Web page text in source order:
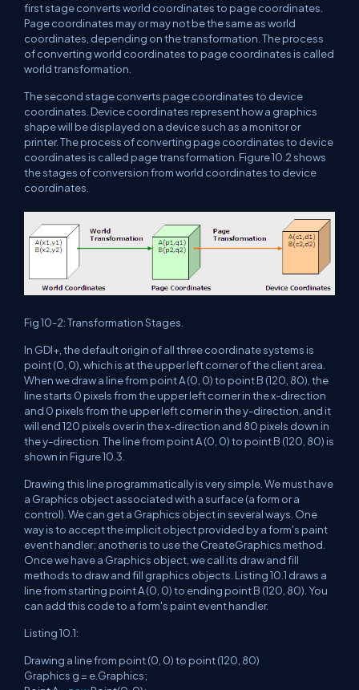
first stage converts world coordinates to page coordinates.
Page coordinates may or may not be the same as world
coordinates, depending on the transformation. The process
of converting world coordinates to page coordinates is called
world transformation.
The second stage converts page coordinates to device
coordinates. Device coordinates represent how a graphics
shape will be displayed on a device such as a monitor or
printer. The process of converting page coordinates to device
coordinates is called page transformation. Figure 10.2 shows
the stages of conversion from world coordinates to device
coordinates.
Fig 10-2: Transformation Stages.
In GDI+, the default origin of all three coordinate systems is
point (0, 0), which is at the upper left corner of the client area.
When we draw a line from point A (0, 0) to point B (120, 80), the
line starts 0 pixels from the upper left corner in the x-direction
and 0 pixels from the upper left corner in the y-direction, and it
will end 120 pixels over in the x-direction and 80 pixels down in
the y-direction. The line from point A (0, 0) to point B (120, 80) is
shown in Figure 10.3.
Drawing this line programmatically is very simple. We must have
a Graphics object associated with a surface (a form or a
control). We can get a Graphics object in several ways. One
way is to accept the implicit object provided by a form's paint
event handler; another is to use the CreateGraphics method.
Once we have a Graphics object, we call its draw and fill
methods to draw and fill graphics objects. Listing 10.1 draws a
line from starting point A (0, 0) to ending point B (120, 80). You
can add this code to a form's paint event handler.
Listing 10.1:
Drawing a line from point (0, 0) to point (120, 80)
Graphics g = e.Graphics;